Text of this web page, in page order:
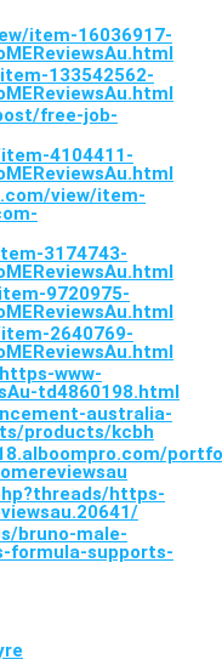
item-16036917-
133542562-
free-job-
4104411-
view/item-
3174743-
9720975-
2640769-
www-
td4860198.html
australia-
products/kcbh
https-
bruno-male-
formula-supports-